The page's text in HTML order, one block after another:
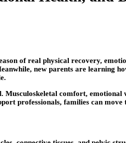
of real physical recovery,
new parents are learning
comfort,
professionals, families can move